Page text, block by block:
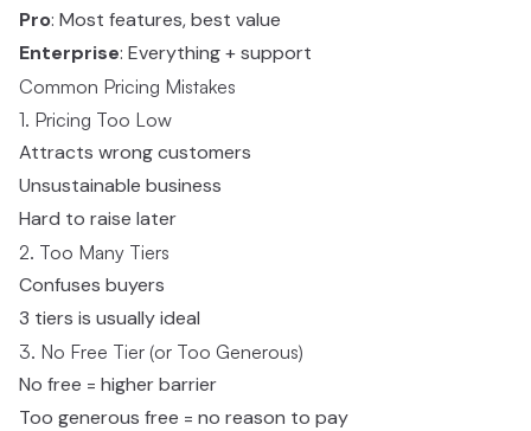
Pro: Most features, best value
Enterprise: Everything + support
Common Pricing Mistakes
1. Pricing Too Low
Attracts wrong customers
Unsustainable business
Hard to raise later
2. Too Many Tiers
Confuses buyers
3 tiers is usually ideal
3. No Free Tier (or Too Generous)
No free = higher barrier
Too generous free = no reason to pay